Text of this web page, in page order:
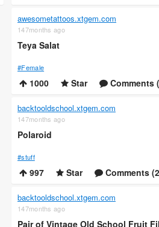
awesometattoos.xtgem.com
147months ago
Teya Salat
#Female
1000 Star Comments
backtooldschool.xtgem.com
147months ago
Polaroid
#stuff
997 Star Comments
backtooldschool.xtgem.com
147months ago
Pair of Vintage Old School Fruit